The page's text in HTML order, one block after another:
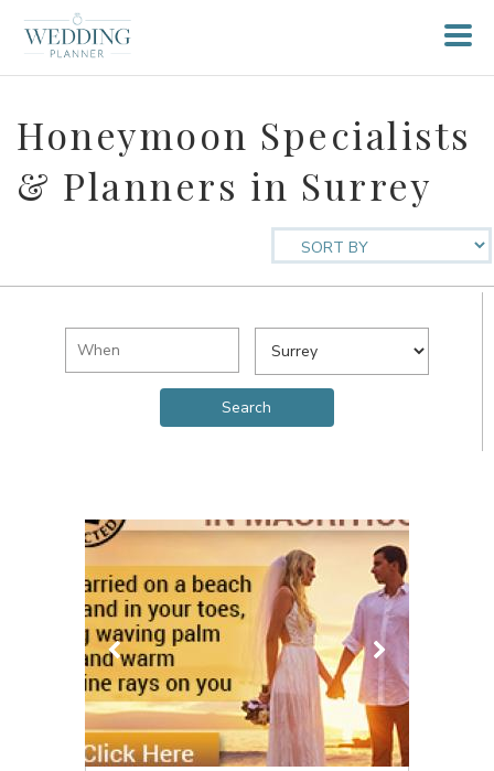
Honeymoon Specialists
& Planners in Surrey